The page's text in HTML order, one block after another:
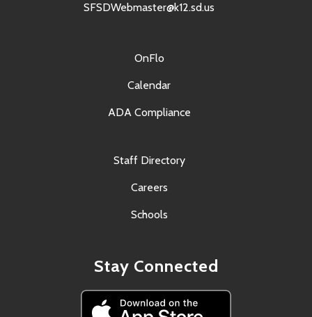
SFSDWebmaster@k12.sd.us
OnFlo
Calendar
ADA Compliance
Staff Directory
Careers
Schools
Stay Connected